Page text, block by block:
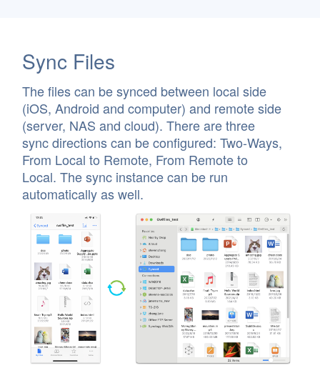
Sync Files
The files can be synced between local side
(iOS, Android and computer) and remote side
(server, NAS and cloud). There are three
sync directions can be configured: Two-Ways,
From Local to Remote, From Remote to
Local. The sync instance can be run
automatically as well.